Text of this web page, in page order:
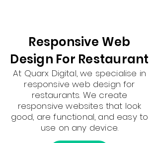
Responsive Web
Design For Restaurant
At Quarx Digital, we specialise in
responsive web design for
restaurants. We create
responsive websites that look
good, are functional, and easy to
use on any device.